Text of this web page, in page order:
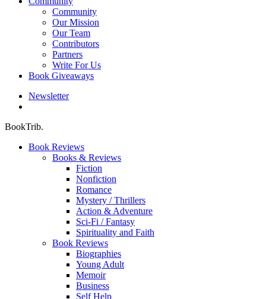
Community
Our Mission
Our Team
Contributors
Partners
Write For Us
Book Giveaways
Newsletter
BookTrib.
Book Reviews
Books & Reviews
Fiction
Nonfiction
Romance
Mystery / Thrillers
Action & Adventure
Sci-Fi / Fantasy
Spirituality and Faith
Book Reviews
Biographies
Young Adult
Memoir
Business
Self Help